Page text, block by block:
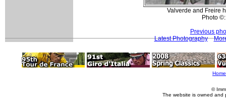
Valverde and Freire
Photo
Previous
Latest Photography
Home
©
The website is owned and